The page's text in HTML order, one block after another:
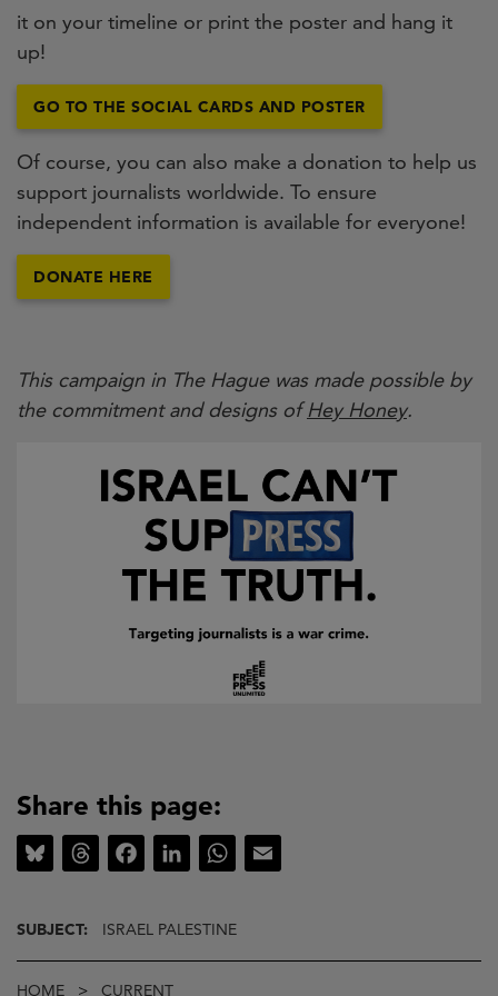
it on your timeline or print the poster and hang it
up!
GO TO THE SOCIAL CARDS AND POSTER
Of course, you can also make a donation to help us
support journalists worldwide. To ensure
independent information is available for everyone!
DONATE HERE
This campaign in The Hague was made possible by
the commitment and designs ofHey Honey.
Share this page:
Bluesky ThreadsFacebookLinkedInWhatsApp
SUBJECT: ISRAEL PALESTINE
Breadcrumb
HOME CURRENT